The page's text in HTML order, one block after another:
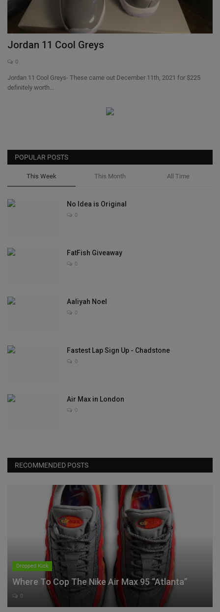
SHOP
Sneaker Accessories
JustFreshKicks
Sneaker Bar Detroit
Jordan 11 Cool Greys
0
Jordan 11 Cool Greys- These came out December 11th, 2021 for $225
definitely worth...
POPULAR POSTS
This Week This Month All Time
No Idea is Original
0
FatFish Giveaway
0
Aaliyah Noel
0
Fastest Lap Sign Up - Chadstone
0
Air Max in London
0
RECOMMENDED POSTS
Dropped Kick
Where To Cop The Nike Air Max 95 “Atlanta”
0